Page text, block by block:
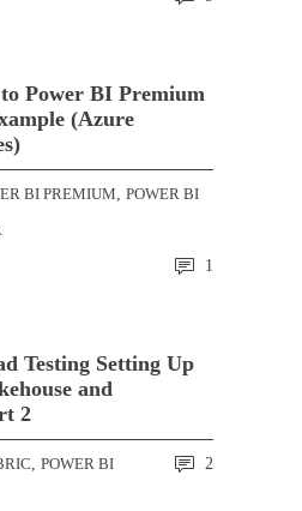
Power BI Premium
(Azure
BI PREMIUM POWER BI
1
Testing Setting Up
and
2
POWER BI 2